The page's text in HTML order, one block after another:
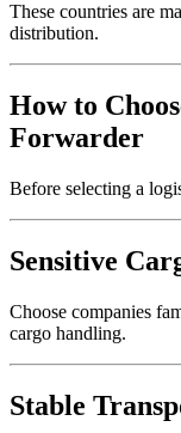
These countries are
distribution.
How to
Forwarder
Before selecting a
Sensitive
Choose companies
cargo handling.
Stable